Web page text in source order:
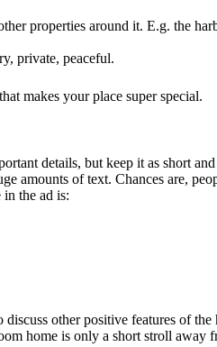
properties around it. E.g. the
private, peaceful.
makes your place super special.
details, but keep it as short and
amounts of text. Chances are,
the ad is:
other positive features of the
home is only a short stroll away